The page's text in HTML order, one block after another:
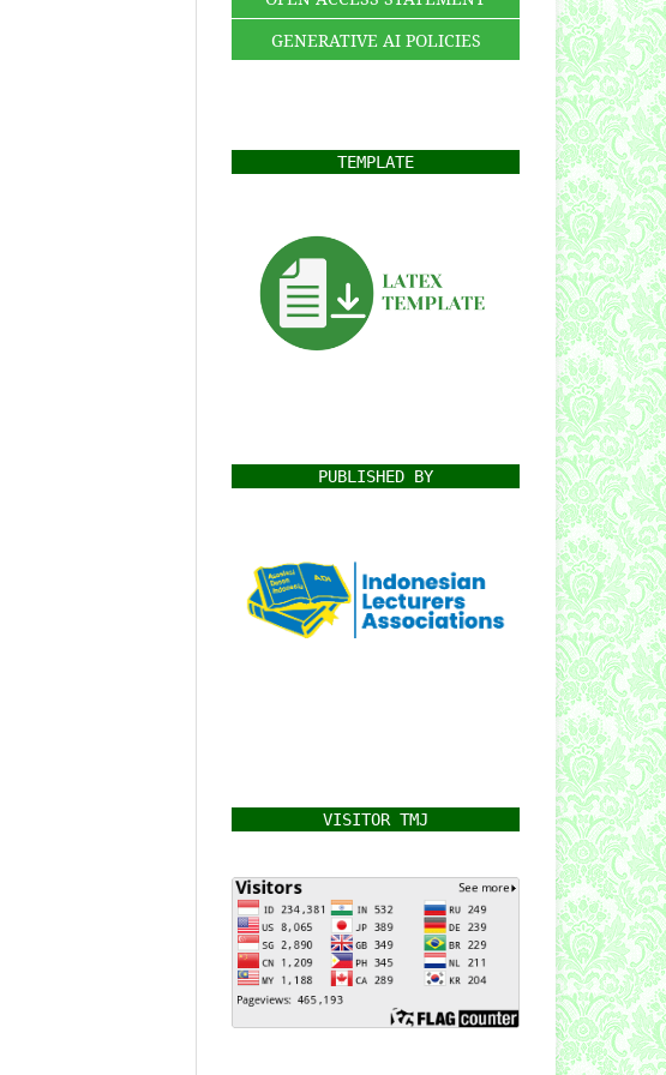
GENERATIVE AI POLICIES
TEMPLATE
PUBLISHED BY
VISITOR TMJ